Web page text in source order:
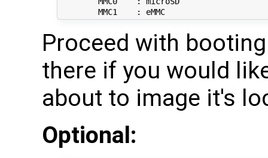
	MMC1    : eMMC
Proceed with
there if you would
about to image it's
Optional: